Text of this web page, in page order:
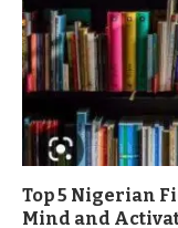
Top 5 Nigerian
Mind and